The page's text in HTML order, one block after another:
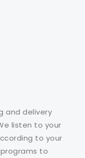
and delivery
listen to your
to your
to